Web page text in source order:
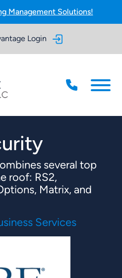
Management Solutions!
Login
Menu
several top
roof: RS2,
Matrix, and
Services